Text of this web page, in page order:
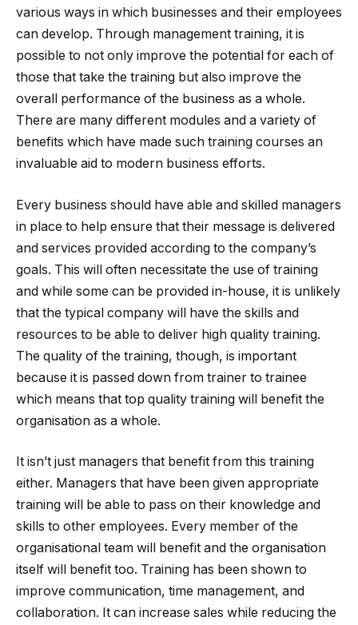
various ways in which businesses and their employees
can develop. Through management training, it is
possible to not only improve the potential for each of
those that take the training but also improve the
overall performance of the business as a whole.
There are many different modules and a variety of
benefits which have made such training courses an
invaluable aid to modern business efforts.
Every business should have able and skilled managers
in place to help ensure that their message is delivered
and services provided according to the company’s
goals. This will often necessitate the use of training
and while some can be provided in-house, it is unlikely
that the typical company will have the skills and
resources to be able to deliver high quality training.
The quality of the training, though, is important
because it is passed down from trainer to trainee
which means that top quality training will benefit the
organisation as a whole.
It isn’t just managers that benefit from this training
either. Managers that have been given appropriate
training will be able to pass on their knowledge and
skills to other employees. Every member of the
organisational team will benefit and the organisation
itself will benefit too. Training has been shown to
improve communication, time management, and
collaboration. It can increase sales while reducing the